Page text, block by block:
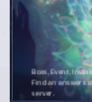
Boss, Event,
Find an answers
server.